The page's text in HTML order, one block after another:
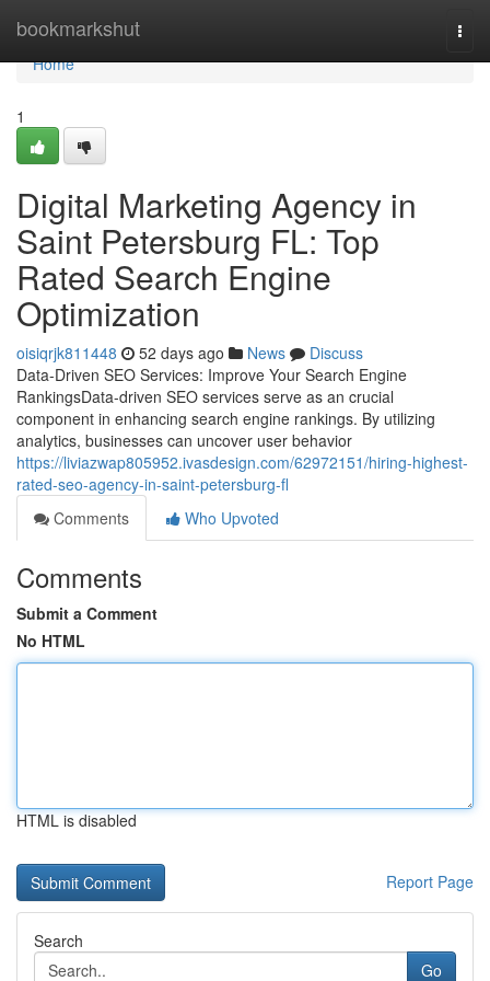
bookmarkshut
Home
Home
1
Digital Marketing Agency in
Saint Petersburg FL: Top
Rated Search Engine
Optimization
oisiqrjk811448 52 days ago News
Discuss
Data-Driven SEO Services: Improve Your Search Engine
RankingsData-driven SEO services serve as an crucial
component in enhancing search engine rankings. By utilizing
analytics, businesses can uncover user behavior
https://liviazwap805952.ivasdesign.com/62972151/hiring-highest-
rated-seo-agency-in-saint-petersburg-fl
Comments
Who Upvoted
Comments
Submit a Comment
No HTML
HTML is disabled
Report Page
Search
Go